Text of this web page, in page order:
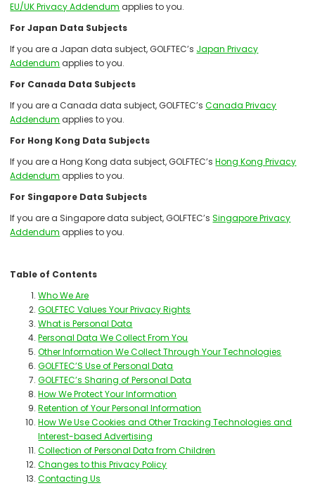
EU/UK Privacy Addendum applies to you.
For Japan Data Subjects
If you are a Japan data subject, GOLFTEC’s Japan Privacy
Addendum applies to you.
For Canada Data Subjects
If you are a Canada data subject, GOLFTEC’sCanada Privacy
Addendum applies to you.
For Hong Kong Data Subjects
If you are a Hong Kong data subject, GOLFTEC’sHong Kong Privacy
Addendum applies to you.
For Singapore Data Subjects
If you are a Singapore data subject, GOLFTEC’sSingapore Privacy
Addendum applies to you.
Table of Contents
Who We Are
GOLFTEC Values Your Privacy Rights
What is Personal Data
Personal Data We Collect From You
Other Information We Collect Through Your Technologies
GOLFTEC’S Use of Personal Data
GOLFTEC’s Sharing of Personal Data
How We Protect Your Information
Retention of Your Personal Information
How We Use Cookies and Other Tracking Technologies and
Interest-based Advertising
Collection of Personal Data from Children
Changes to this Privacy Policy
Contacting Us